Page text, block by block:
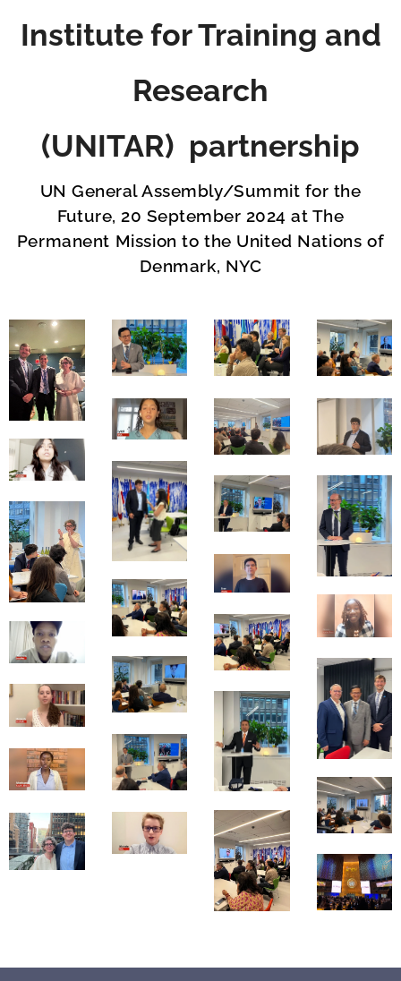
Institute for Training and
Research
(UNITAR) partnership
UN General Assembly/Summit for the
Future, 20 September 2024 at The
Permanent Mission to the United Nations of
Denmark, NYC